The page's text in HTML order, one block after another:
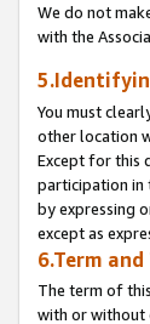
We do not
with the
You must
other location
Except for this
participation in
by expressing
except as
6.Term
The term of
with or without